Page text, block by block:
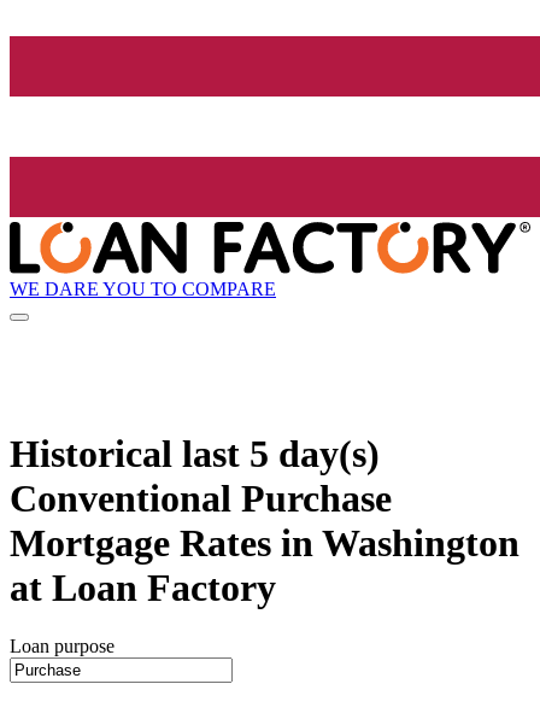
WE DARE YOU TO COMPARE
Historical last 5 day(s)
Conventional Purchase
Mortgage Rates in Washington
at Loan Factory
Loan purpose